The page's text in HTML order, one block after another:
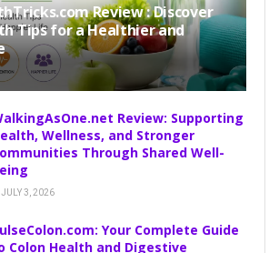
Review : Discover
Tips for a Healthier and
Review: Supporting
Wellness, and Stronger
Through Shared Well-
JULY 3, 2026
Your Complete Guide
Colon Health and Digestive